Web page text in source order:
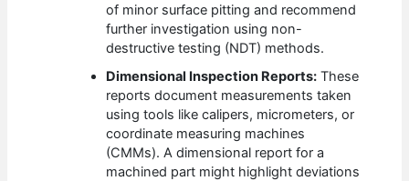
of minor surface pitting and recommend
further investigation using non-
destructive testing (NDT) methods.
Dimensional Inspection Reports: These
reports document measurements taken
using tools like calipers, micrometers, or
coordinate measuring machines
(CMMs). A dimensional report for a
machined part might highlight deviations